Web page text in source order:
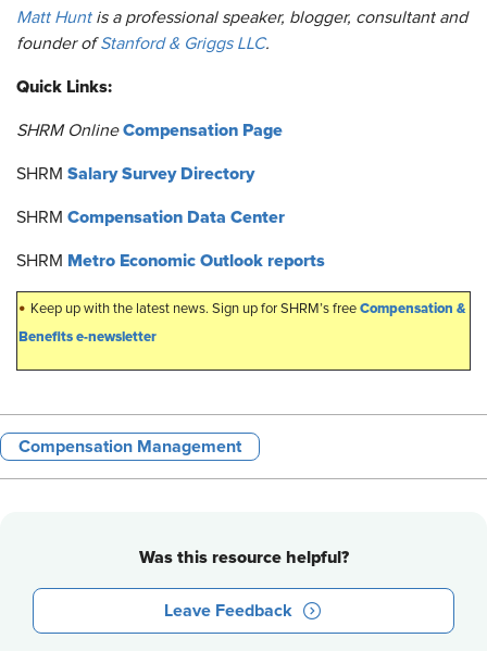
Matt Hunt is a professional speaker, blogger, consultant and
founder ofStanford & Griggs LLC.
Quick Links:
SHRM OnlineCompensation Page
SHRM Salary Survey Directory
SHRM Compensation Data Center
SHRM Metro Economic Outlook reports
• Keep up with the latest news. Sign up for SHRM’s free Compensation &
Benefits e-newsletter
Compensation Management
Was this resource helpful?
Leave Feedback